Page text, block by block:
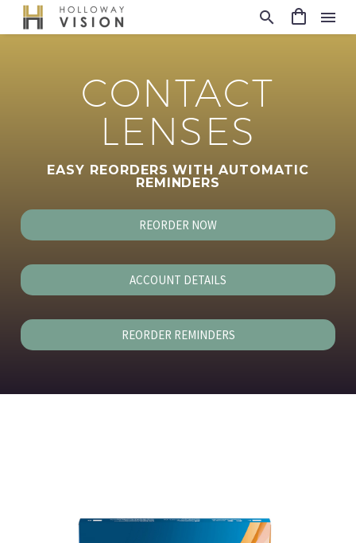
CONTACT
LENSES
EASY REORDERS WITH AUTOMATIC
REMINDERS
REORDER NOW
ACCOUNT DETAILS
REORDER REMINDERS